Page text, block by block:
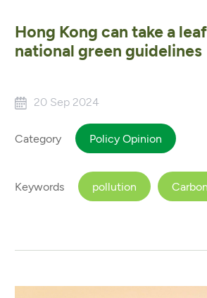
Hong Kong can take a
national green guidelines
20 Sep 2024
Category Policy Opinion
Keywords pollution